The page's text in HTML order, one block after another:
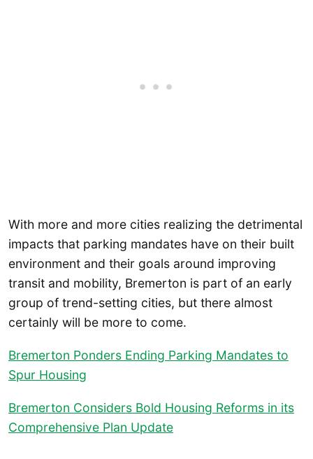
With more and more cities realizing the detrimental
impacts that parking mandates have on their built
environment and their goals around improving
transit and mobility, Bremerton is part of an early
group of trend-setting cities, but there almost
certainly will be more to come.
Bremerton Ponders Ending Parking Mandates to
Spur Housing
Bremerton Considers Bold Housing Reforms in its
Comprehensive Plan Update